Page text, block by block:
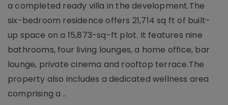
a completed ready villa in the development.The
six-bedroom residence offers 21,714 sq ft of built-
up space on a 15,873-sq-ft plot. It features nine
bathrooms, four living lounges, a home office, bar
lounge, private cinema and rooftop terrace.The
property also includes a dedicated wellness area
comprising a ..